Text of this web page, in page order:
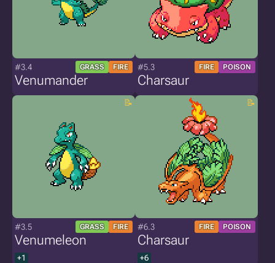
#3.4 GRASS FIRE
Venumander
#5.3 FIRE POISON
Charsaur
#3.5 GRASS FIRE
Venumeleon
+1
#6.3 FIRE POISON
Charsaur
+6